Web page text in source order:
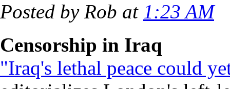
Posted by Rob at 1:23 AM
Censorship in Iraq
"Iraq's lethal peace could